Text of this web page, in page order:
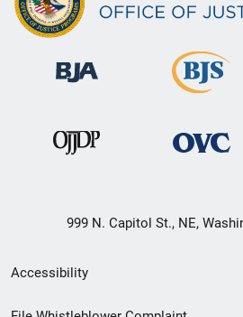
999 N. Capitol St., NE,
Secondary
Footer
Accessibility